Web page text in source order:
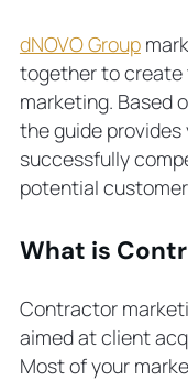
dNOVO Group
together to
marketing. Based
the guide
successfully
potential
What is
Contractor
aimed at client
Most of your
Video
4
Support
Try
Get